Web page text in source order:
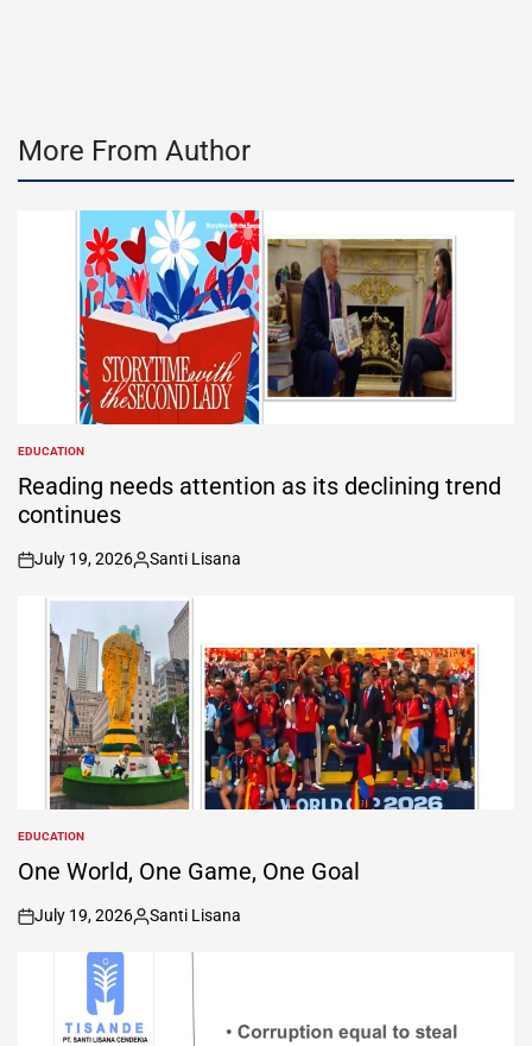
More From Author
POSTED
IN
EDUCATION
Reading needs attention as its declining trend
continues
on
July 19, 2026
Posted
Santi Lisana
POSTED
IN
EDUCATION
One World, One Game, One Goal
on
July 19, 2026
Posted
Santi Lisana